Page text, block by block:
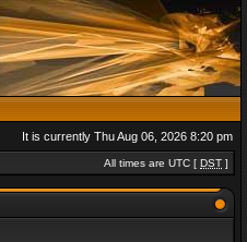
It is currently Thu Aug 06, 2026 8:20 pm
All times are UTC [ DST ]